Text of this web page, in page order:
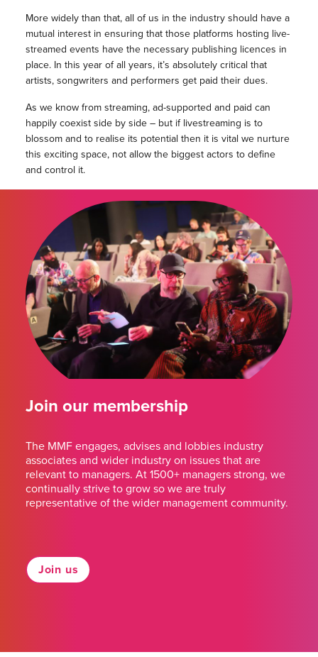
More widely than that, all of us in the industry should have a
mutual interest in ensuring that those platforms hosting live-
streamed events have the necessary publishing licences in
place. In this year of all years, it’s absolutely critical that
artists, songwriters and performers get paid their dues.
As we know from streaming, ad-supported and paid can
happily coexist side by side – but if livestreaming is to
blossom and to realise its potential then it is vital we nurture
this exciting space, not allow the biggest actors to define
and control it.
Join our membership
The MMF engages, advises and lobbies industry
associates and wider industry on issues that are
relevant to managers. At 1500+ managers strong, we
continually strive to grow so we are truly
representative of the wider management community.
Join us